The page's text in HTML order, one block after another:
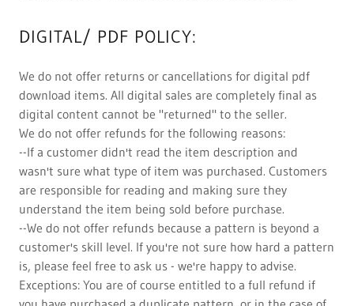
DIGITAL/ PDF POLICY:
We do not offer returns or cancellations for digital pdf
download items. All digital sales are completely final as
digital content cannot be "returned" to the seller.
We do not offer refunds for the following reasons:
--If a customer didn't read the item description and
wasn't sure what type of item was purchased. Customers
are responsible for reading and making sure they
understand the item being sold before purchase.
--We do not offer refunds because a pattern is beyond a
customer's skill level. If you're not sure how hard a pattern
is, please feel free to ask us - we're happy to advise.
Exceptions: You are of course entitled to a full refund if